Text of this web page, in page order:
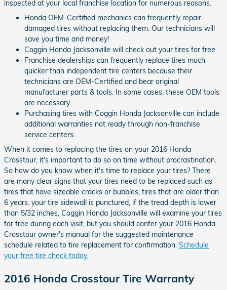
inspected at your local franchise location for numerous reasons.
Honda OEM-Certified mechanics can frequently repair
damaged tires without replacing them. Our technicians will
save you time and money!
Coggin Honda Jacksonville will check out your tires for free
Franchise dealerships can frequently replace tires much
quicker than independent tire centers because their
technicians are OEM-Certified and bear original
manufacturer parts & tools. In some cases, these OEM tools
are necessary.
Purchasing tires with Coggin Honda Jacksonville can include
additional warranties not ready through non-franchise
service centers.
When it comes to replacing the tires on your 2016 Honda
Crosstour, it's important to do so on time without procrastination.
So how do you know when it's time to replace your tires? There
are many clear signs that your tires need to be replaced such as
tires that have sizeable cracks or bubbles, tires that are older than
6 years. your tire sidewall is punctured, if the tread depth is lower
than 5/32 inches, Coggin Honda Jacksonville will examine your tires
for free during each visit, but you should confer your 2016 Honda
Crosstour owner's manual for the suggested maintenance
schedule related to tire replacement for confirmation. Schedule
your free tire check today.
2016 Honda Crosstour Tire Warranty